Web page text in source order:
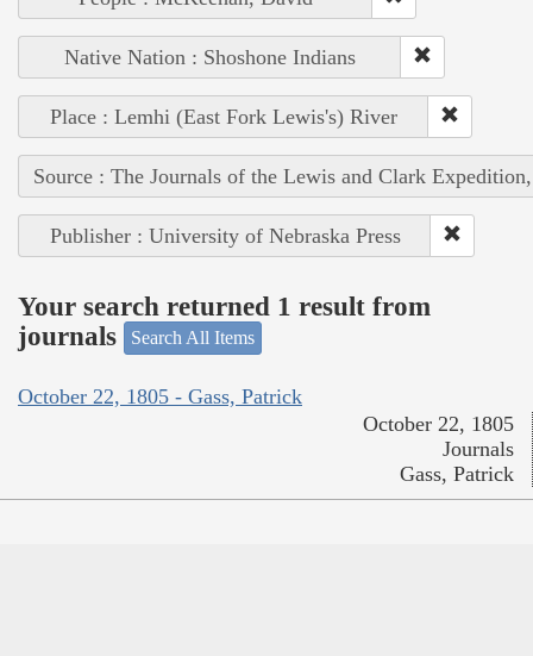
Native Nation : Shoshone Indians
Place : Lemhi (East Fork Lewis's) River
Source : The Journals of the Lewis and Clark
Publisher : University of Nebraska Press
Your search returned 1 result from
journals
Search All Items
October 22, 1805 - Gass, Patrick
October 22, 1805
Journals
Gass, Patrick